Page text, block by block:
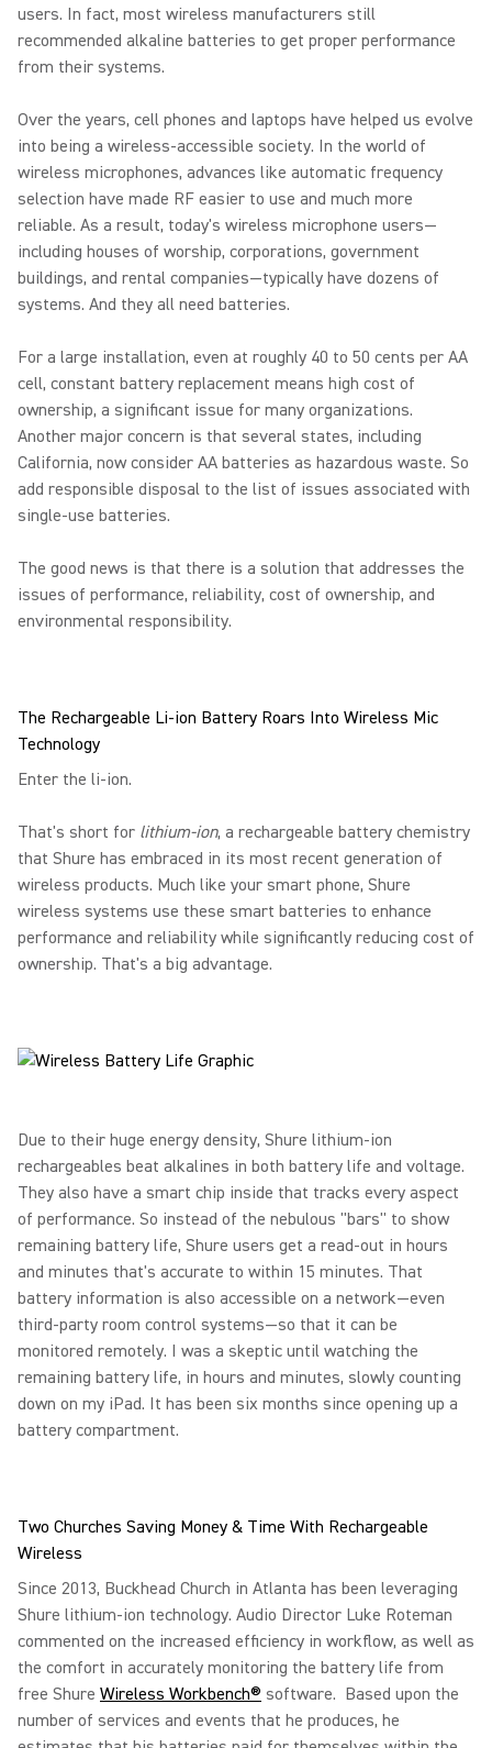
users. In fact, most wireless manufacturers still
recommended alkaline batteries to get proper performance
from their systems.
Over the years, cell phones and laptops have helped us evolve
into being a wireless-accessible society. In the world of
wireless microphones, advances like automatic frequency
selection have made RF easier to use and much more
reliable. As a result, today's wireless microphone users—
including houses of worship, corporations, government
buildings, and rental companies—typically have dozens of
systems. And they all need batteries.
For a large installation, even at roughly 40 to 50 cents per AA
cell, constant battery replacement means high cost of
ownership, a significant issue for many organizations.
Another major concern is that several states, including
California, now consider AA batteries as hazardous waste. So
add responsible disposal to the list of issues associated with
single-use batteries.
The good news is that there is a solution that addresses the
issues of performance, reliability, cost of ownership, and
environmental responsibility.
The Rechargeable Li-ion Battery Roars Into Wireless Mic
Technology
Enter the li-ion.
That's short for lithium-ion, a rechargeable battery chemistry
that Shure has embraced in its most recent generation of
wireless products. Much like your smart phone, Shure
wireless systems use these smart batteries to enhance
performance and reliability while significantly reducing cost of
ownership. That's a big advantage.
Due to their huge energy density, Shure lithium-ion
rechargeables beat alkalines in both battery life and voltage.
They also have a smart chip inside that tracks every aspect
of performance. So instead of the nebulous "bars" to show
remaining battery life, Shure users get a read-out in hours
and minutes that's accurate to within 15 minutes. That
battery information is also accessible on a network—even
third-party room control systems—so that it can be
monitored remotely. I was a skeptic until watching the
remaining battery life, in hours and minutes, slowly counting
down on my iPad. It has been six months since opening up a
battery compartment.
Two Churches Saving Money & Time With Rechargeable
Wireless
Since 2013, Buckhead Church in Atlanta has been leveraging
Shure lithium-ion technology. Audio Director Luke Roteman
commented on the increased efficiency in workflow, as well as
the comfort in accurately monitoring the battery life from
free Shure Wireless Workbench® software. Based upon the
number of services and events that he produces, he